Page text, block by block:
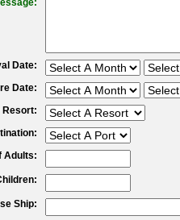
Date:
Date:
Resort:
Adults:
Ship: